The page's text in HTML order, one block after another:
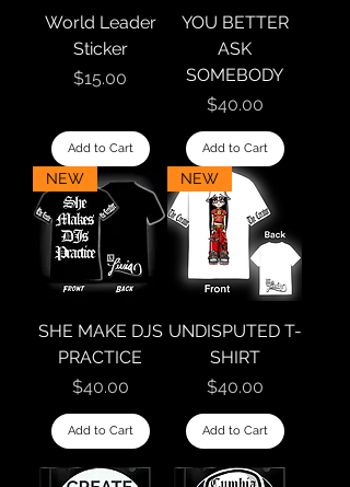
World Leader
Sticker
Price
$15.00
Add to Cart
YOU BETTER
ASK
SOMEBODY
Price
$40.00
Add to Cart
NEW
SHE MAKE DJS
PRACTICE
Price
$40.00
Add to Cart
NEW
UNDISPUTED T-
SHIRT
Price
$40.00
Add to Cart